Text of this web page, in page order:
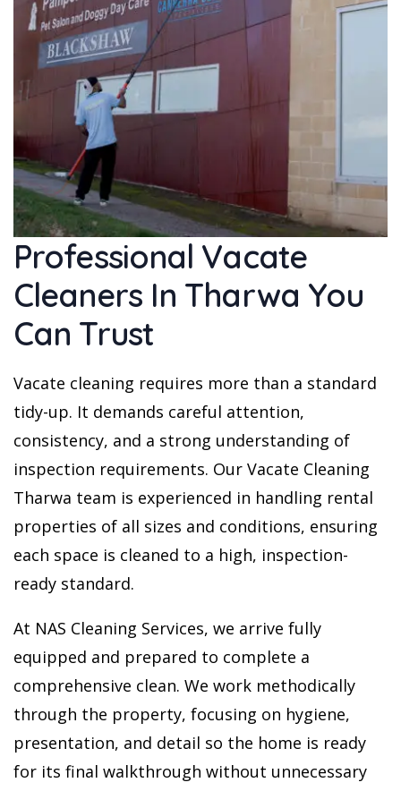
Professional Vacate
Cleaners In Tharwa You
Can Trust
Vacate cleaning requires more than a standard
tidy-up. It demands careful attention,
consistency, and a strong understanding of
inspection requirements. Our Vacate Cleaning
Tharwa team is experienced in handling rental
properties of all sizes and conditions, ensuring
each space is cleaned to a high, inspection-
ready standard.
At NAS Cleaning Services, we arrive fully
equipped and prepared to complete a
comprehensive clean. We work methodically
through the property, focusing on hygiene,
presentation, and detail so the home is ready
for its final walkthrough without unnecessary